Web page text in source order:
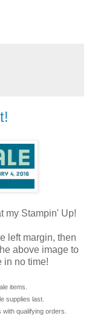
my Stampin' Up!
left margin, then
above image to
in no time!
items.
supplies last.
qualifying orders.